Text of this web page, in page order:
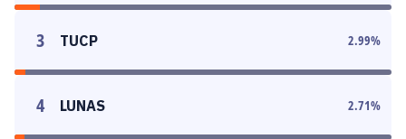
3 TUCP 2.99%
4 LUNAS 2.71%